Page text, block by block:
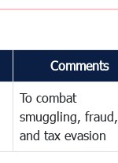
Comments
To combat
smuggling, fraud,
and tax evasion